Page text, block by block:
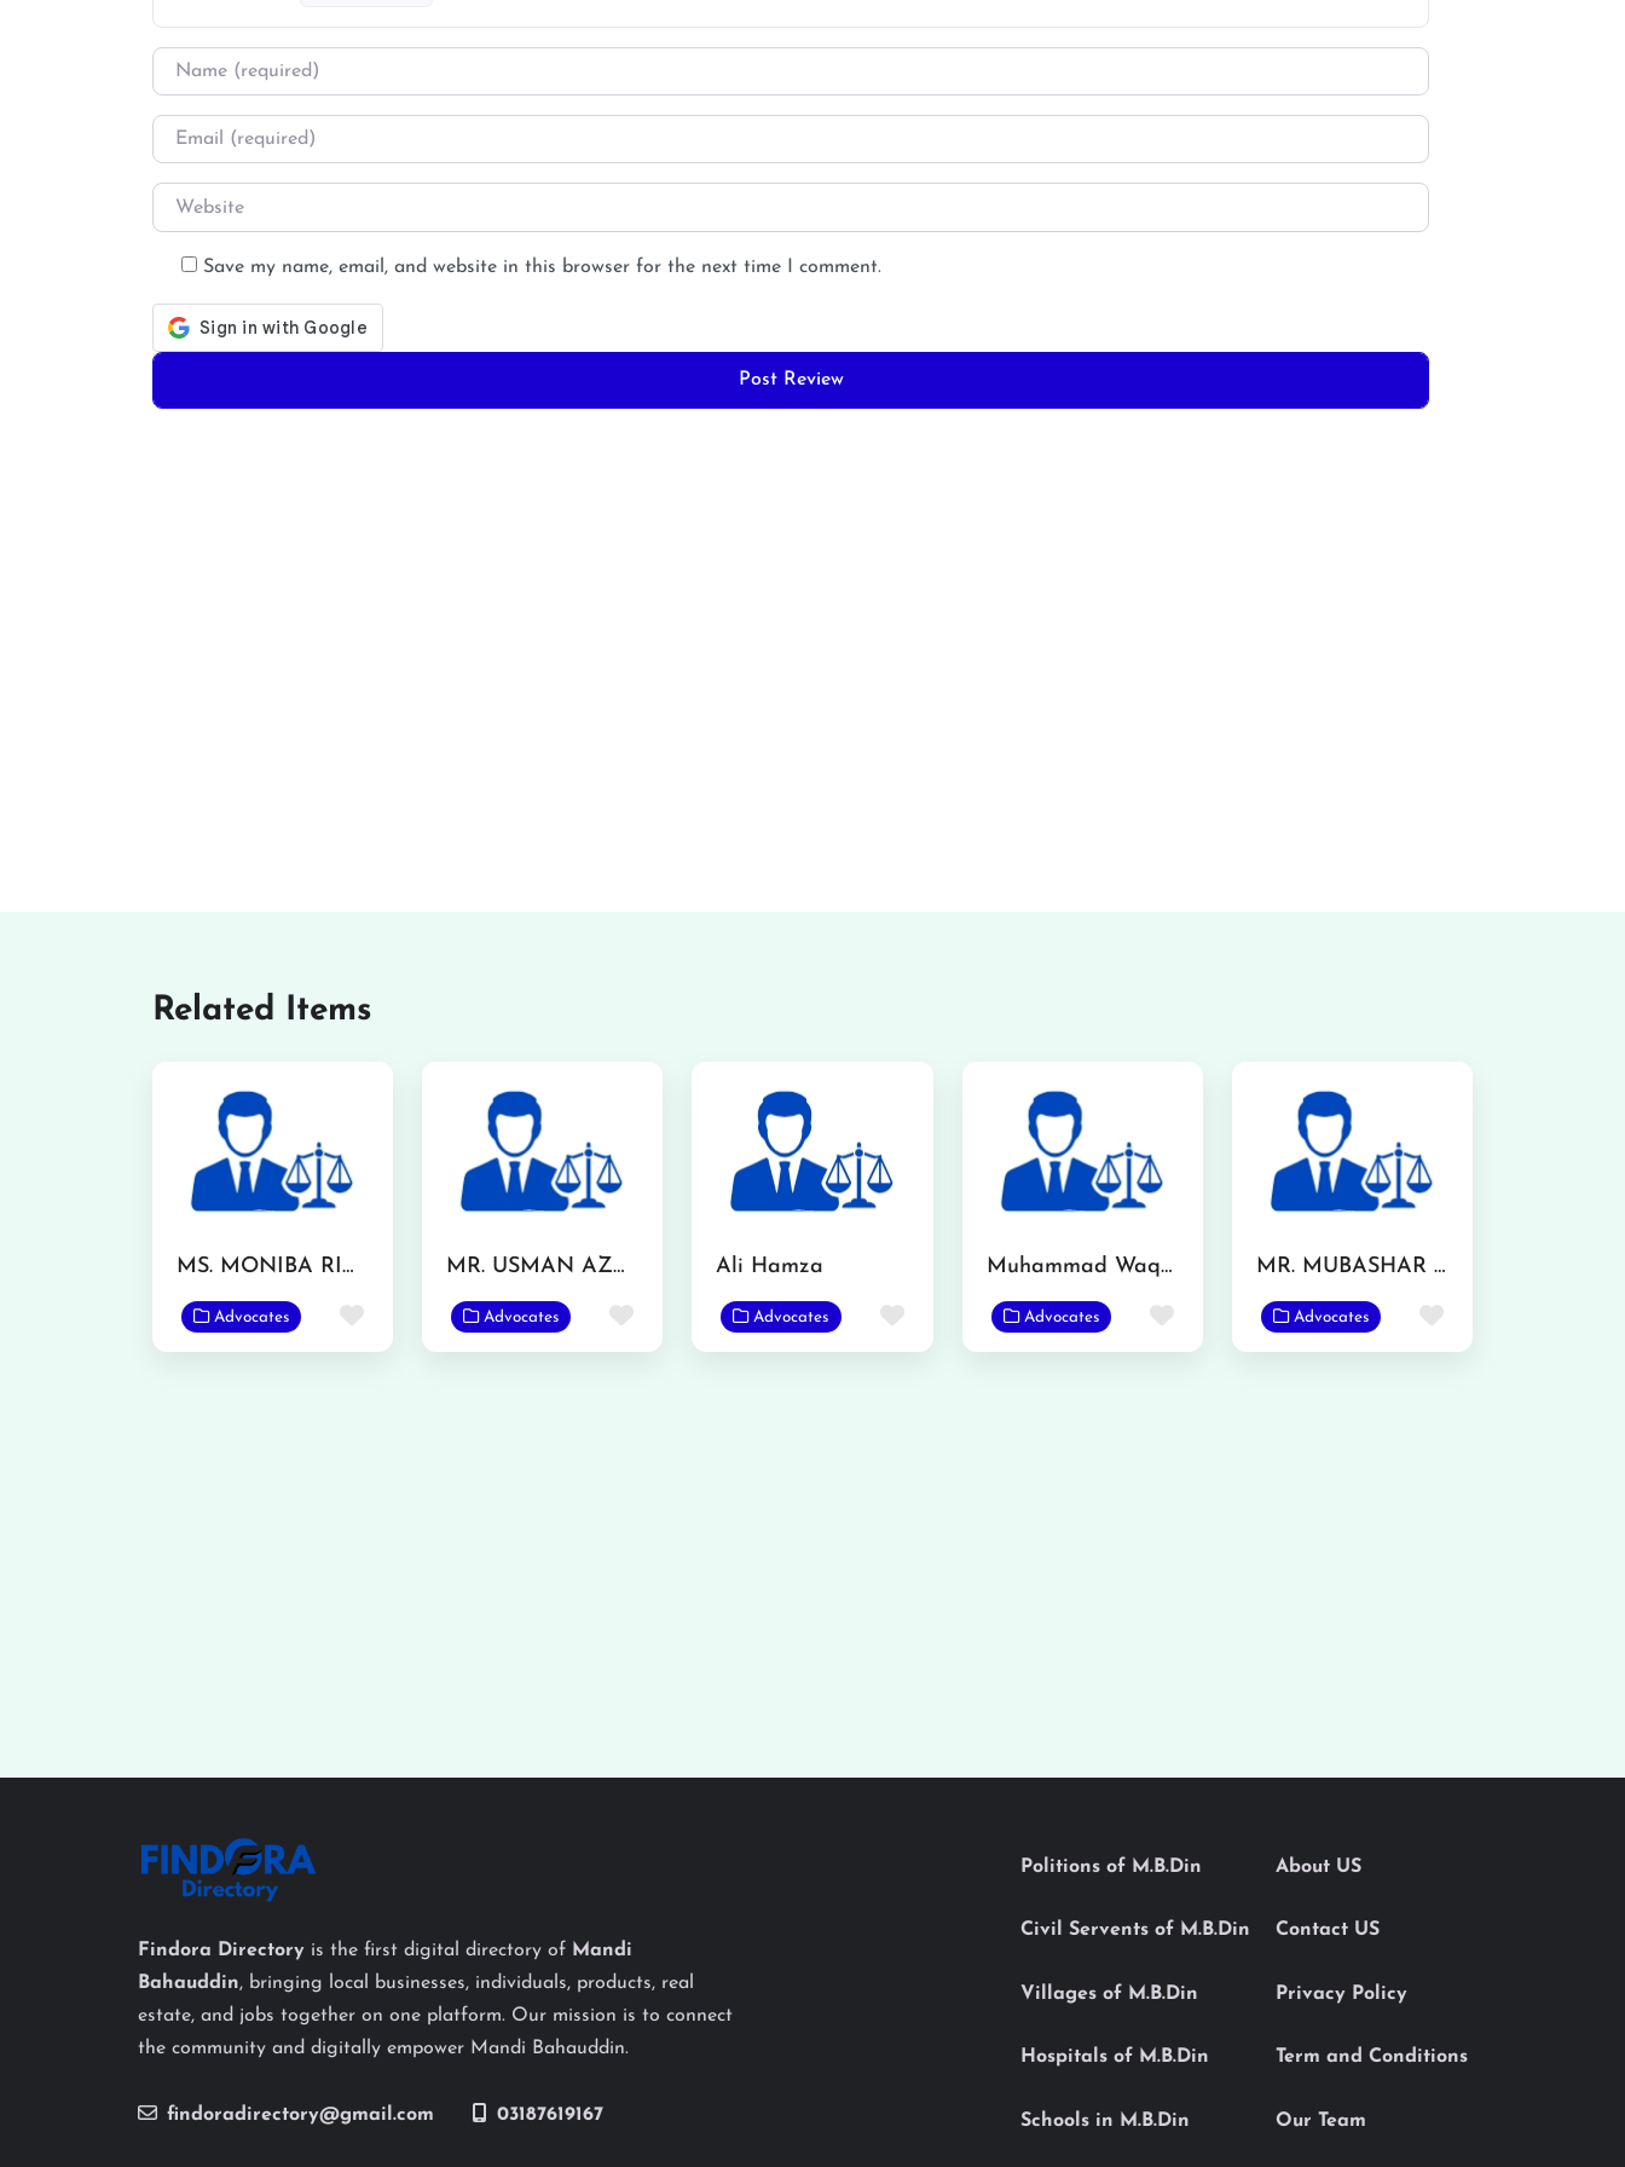
Name
Email
Website
Save my name, email, and website in this browser for the next time I comment.
Related Items
MS. MONIBA RIAZ
Advocates Favorite
MR. USMAN AZMAT CHOUDERY
Advocates Favorite
Ali Hamza
Advocates Favorite
Muhammad Waqas
Advocates Favorite
MR. MUBASHAR IQBAL
Advocates Favorite
Findora Directory is the first digital directory of Mandi
Bahauddin, bringing local businesses, individuals, products, real
estate, and jobs together on one platform. Our mission is to connect
the community and digitally empower Mandi Bahauddin.
findoradirectory@gmail.com 03187619167
Politions of M.B.Din
Civil Servents of M.B.Din
Villages of M.B.Din
Hospitals of M.B.Din
Schools in M.B.Din
About US
Contact US
Privacy Policy
Term and Conditions
Our Team